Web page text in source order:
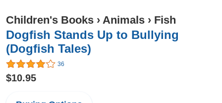
Children's Books › Animals › Fish
Dogfish Stands Up to Bullying
(Dogfish Tales)
36
$10.95